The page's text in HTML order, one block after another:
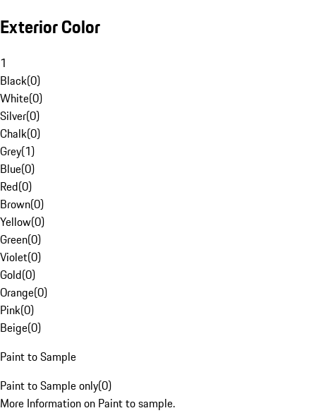
Exterior Color
1
Black(0)
White(0)
Silver(0)
Chalk(0)
Grey(1)
Blue(0)
Red(0)
Brown(0)
Yellow(0)
Green(0)
Violet(0)
Gold(0)
Orange(0)
Pink(0)
Beige(0)
Paint to Sample
Paint to Sample only(0)
More Information on Paint to sample.